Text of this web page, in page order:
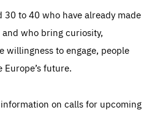
30 to 40 who have already made
who bring curiosity,
willingness to engage, people
future.
on calls for upcoming